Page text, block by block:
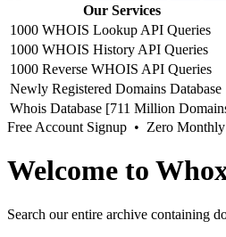
Our Services
1000 WHOIS Lookup API Queries
1000 WHOIS History API Queries
1000 Reverse WHOIS API Queries
Newly Registered Domains Database
Whois Database [711 Million
Free Account Signup • Zero
Welcome to
Search our entire archive containing